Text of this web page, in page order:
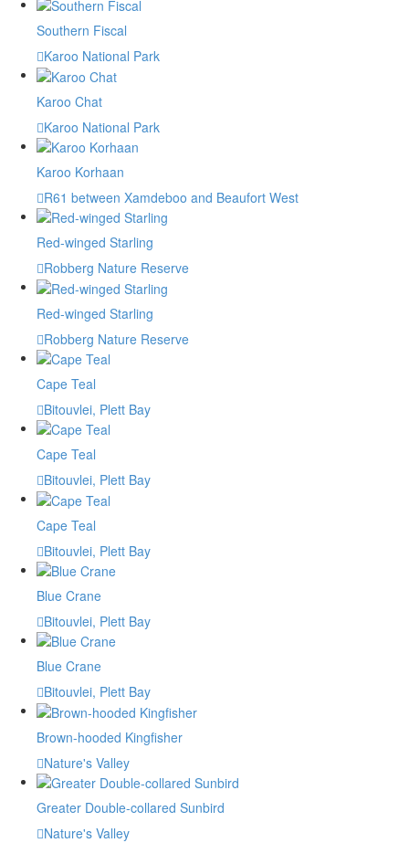
Southern Fiscal
Karoo National Park
Karoo Chat
Karoo National Park
Karoo Korhaan
R61 between Xamdeboo and Beaufort West
Red-winged Starling
Robberg Nature Reserve
Red-winged Starling
Robberg Nature Reserve
Cape Teal
Bitouvlei, Plett Bay
Cape Teal
Bitouvlei, Plett Bay
Cape Teal
Bitouvlei, Plett Bay
Blue Crane
Bitouvlei, Plett Bay
Blue Crane
Bitouvlei, Plett Bay
Brown-hooded Kingfisher
Nature's Valley
Greater Double-collared Sunbird
Nature's Valley